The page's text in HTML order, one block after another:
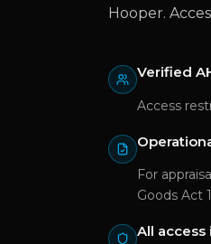
Hooper.
Verified
Access
For
Goods Act
All